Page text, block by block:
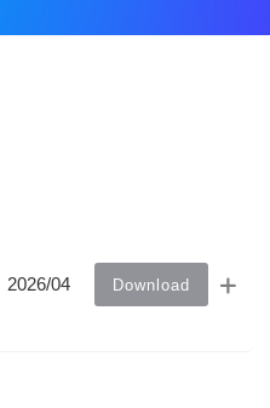
2026/04 Download